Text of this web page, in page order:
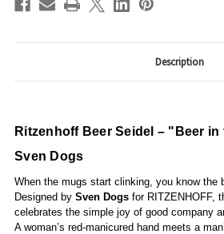
Description
Ritzenhoff Beer Seidel – "Beer
Sven Dogs
When the mugs start clinking, you know the
Designed by Sven Dogs for RITZENHOFF,
celebrates the simple joy of good company
A woman’s red-manicured hand meets a